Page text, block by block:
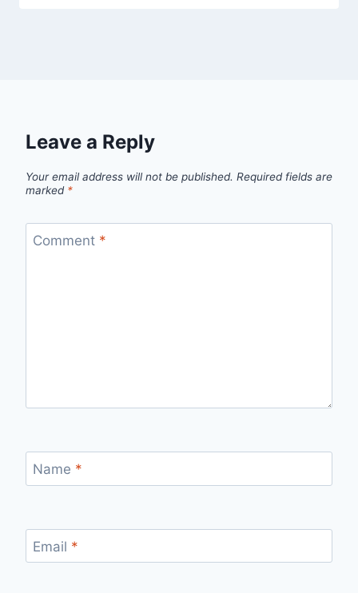
Leave a Reply
Your email address will not be published. Required fields are
marked *
Comment *
Name *
Email *